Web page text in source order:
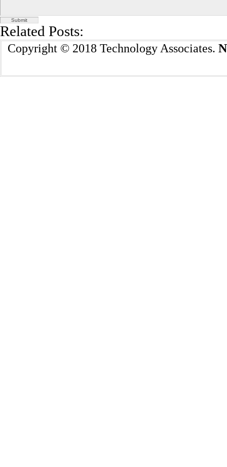
Related Posts:
Copyright © 2018 Technology Associates.